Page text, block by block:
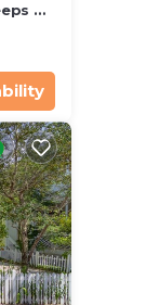
8|